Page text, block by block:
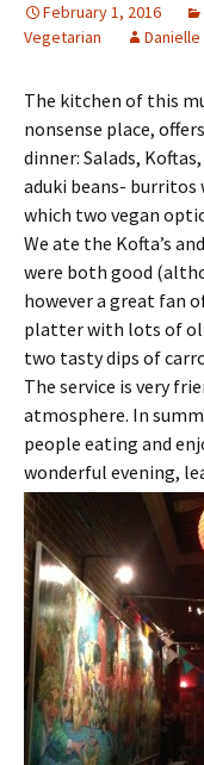
February 1, 2016
Vegetarian
Danielle
The kitchen of this
nonsense place,
dinner: Salads,
aduki beans-
which two vegan
We ate the Kofta’s
were both good
however a great fan
platter with lots of
two tasty dips of
The service is very
atmosphere. In
people eating and
wonderful evening,